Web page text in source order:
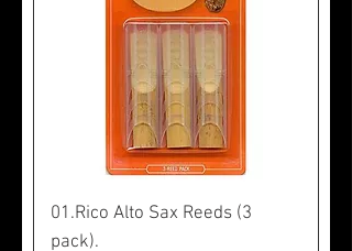
01.Rico Alto Sax Reeds (3
pack).